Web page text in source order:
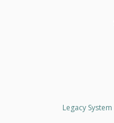
Legacy